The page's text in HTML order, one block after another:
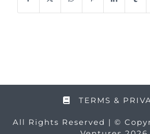
TERMS &
All Rights Reserved | ©